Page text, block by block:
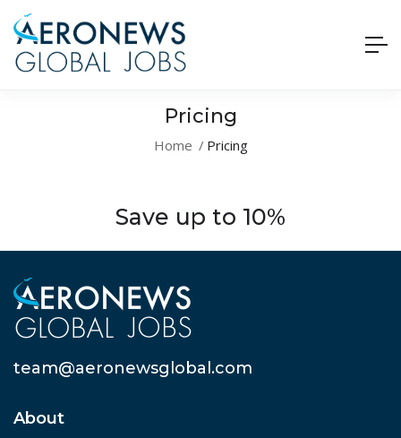
Pricing
Home Pricing
Save up to 10%
team@aeronewsglobal.com
About